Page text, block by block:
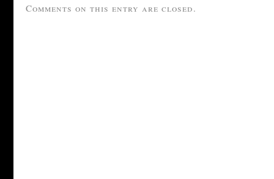
Comments on this entry are closed.